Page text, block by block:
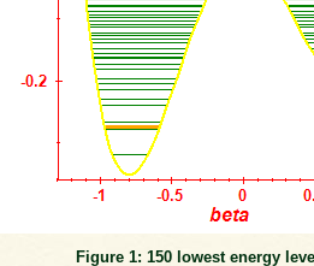
Figure 1: 150 lowest energy